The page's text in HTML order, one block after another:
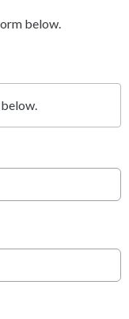
below.